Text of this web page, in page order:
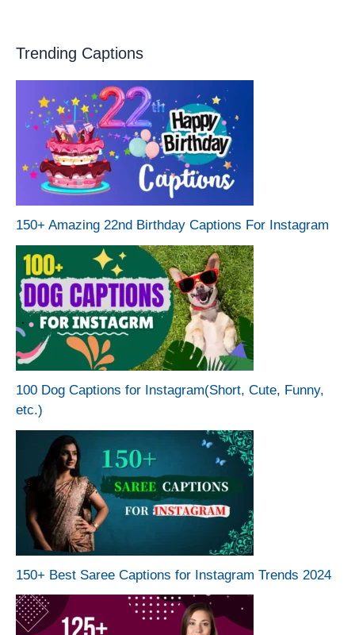
Trending Captions
150+ Amazing 22nd Birthday Captions For Instagram
100 Dog Captions for Instagram(Short, Cute, Funny,
etc.)
150+ Best Saree Captions for Instagram Trends 2024